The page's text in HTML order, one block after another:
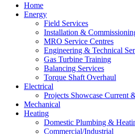
Home
Energy
Field Services
Installation &
MRO Service Centres
Engineering & Technical
Gas Turbine Training
Balancing Services
Torque Shaft Overhaul
Electrical
Projects Showcase Current
Mechanical
Heating
Domestic Plumbing &
Commercial/Industrial